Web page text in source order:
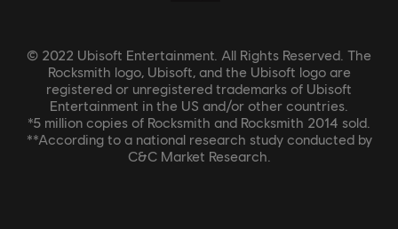
© 2022 Ubisoft Entertainment. All Rights Reserved. The
Rocksmith logo, Ubisoft, and the Ubisoft logo are
registered or unregistered trademarks of Ubisoft
Entertainment in the US and/or other countries.
*5 million copies of Rocksmith and Rocksmith 2014 sold.
**According to a national research study conducted by
C&C Market Research.